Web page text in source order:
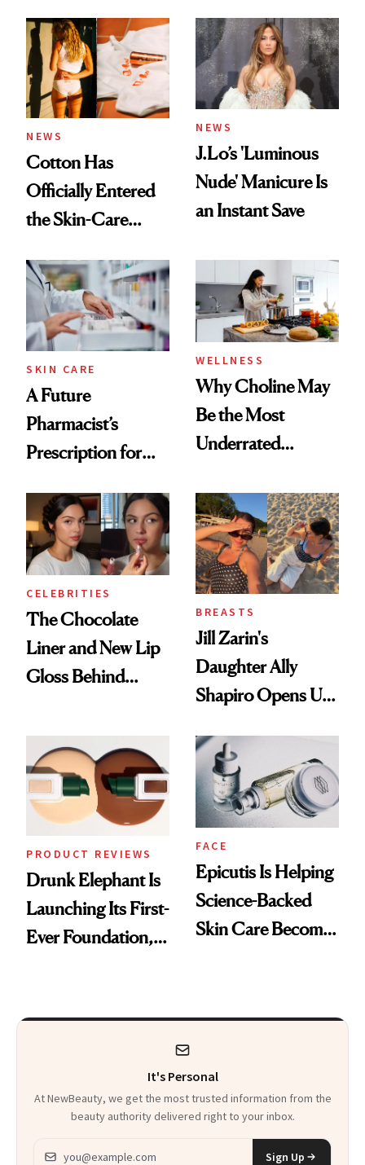
NEWS
Cotton Has
Officially Entered
the Skin-Care
NEWS
J.Lo’s 'Luminous
Nude' Manicure Is
an Instant Save
SKIN CARE
A Future
Pharmacist’s
Prescription for
WELLNESS
Why Choline May
Be the Most
Underrated
Women's Health
CELEBRITIES
The Chocolate
Liner and New Lip
Gloss Behind
Ethereal
Lollapalooza Look
BREASTS
Jill Zarin's
Daughter Ally
Shapiro Opens Up
Restoration' After
GLP-1 Weight Loss
PRODUCT REVIEWS
Drunk Elephant Is
Launching Its First-
Ever Foundation,
FACE
Epicutis Is Helping
Science-Backed
Skin Care Become
It's Personal
At NewBeauty, we get the most trusted information from the
beauty authority delivered right to your inbox.
Email address
Sign Up